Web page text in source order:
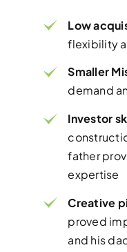
Low
flexibility
Smaller
demand
Investor
father
expertise
Creative
proved
and his